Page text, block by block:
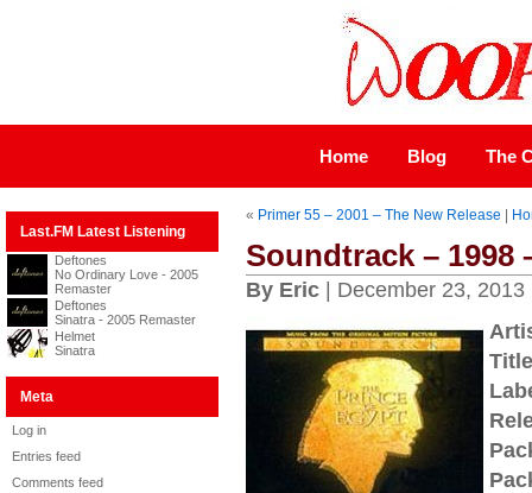
Home Blog The
Last.FM Latest Listening
Deftones
No Ordinary Love - 2005
Remaster
Deftones
Sinatra - 2005 Remaster
Helmet
Sinatra
Meta
Log in
Entries feed
Comments feed
« Primer 55 – 2001 – The New Release
Soundtrack – 1998
By Eric| December 23, 2013